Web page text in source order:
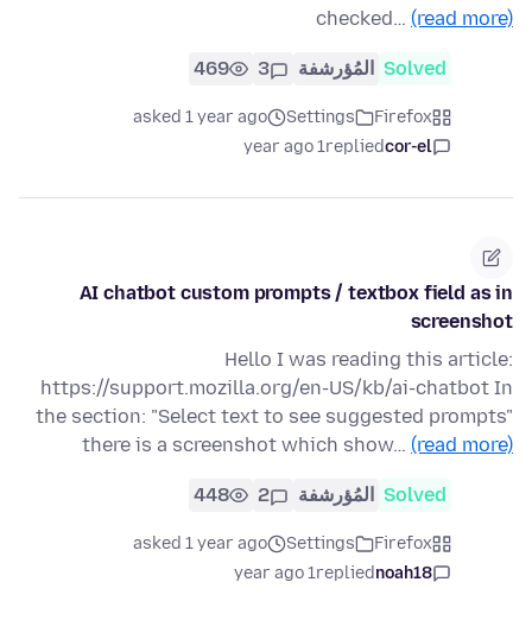
checked… (read more)
Solved المُؤرشفة 3
469
Firefox
Settings
asked 1 year ago
cor-el
replied
1 year ago
AI chatbot custom prompts / textbox field as in
screenshot
Hello I was reading this article:
https://support.mozilla.org/en-US/kb/ai-chatbot In
the section: "Select text to see suggested prompts"
there is a screenshot which show… (read more)
Solved المُؤرشفة 2
448
Firefox
Settings
asked 1 year ago
noah18
replied
1 year ago